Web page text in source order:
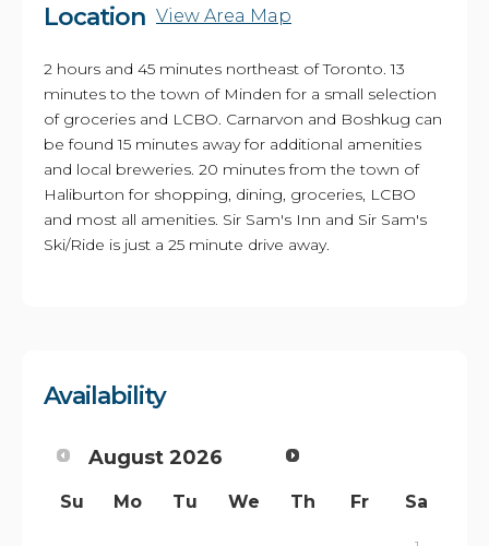
Location View Area Map
2 hours and 45 minutes northeast of Toronto. 13
minutes to the town of Minden for a small selection
of groceries and LCBO. Carnarvon and Boshkug can
be found 15 minutes away for additional amenities
and local breweries. 20 minutes from the town of
Haliburton for shopping, dining, groceries, LCBO
and most all amenities. Sir Sam's Inn and Sir Sam's
Ski/Ride is just a 25 minute drive away.
Availability
August 2026
Su Mo Tu We Th Fr Sa